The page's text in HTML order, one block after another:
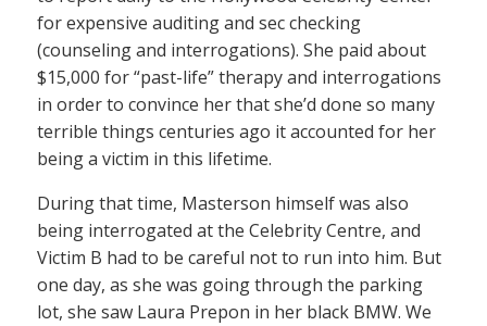
for expensive auditing and sec checking
(counseling and interrogations). She paid about
$15,000 for “past-life” therapy and interrogations
in order to convince her that she’d done so many
terrible things centuries ago it accounted for her
being a victim in this lifetime.
During that time, Masterson himself was also
being interrogated at the Celebrity Centre, and
Victim B had to be careful not to run into him. But
one day, as she was going through the parking
lot, she saw Laura Prepon in her black BMW. We